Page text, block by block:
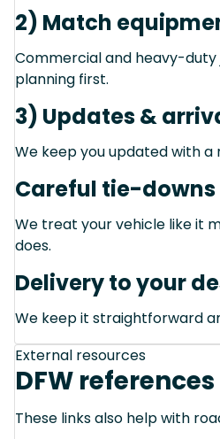
2) Match
Commercial and heavy-
planning first.
3) Updates &
We keep you updated with a
Careful tie-downs
We treat your vehicle like it
does.
Delivery to your
We keep it straightforward
External resources
DFW references
These links also help with